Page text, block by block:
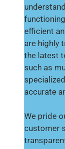
functioning
efficient
are highly
the latest
such as
accurate
We pride
customer